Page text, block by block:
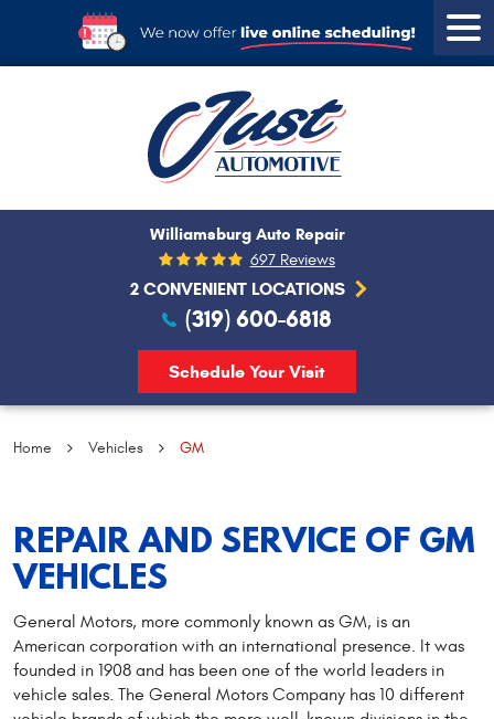
2 CONVENIENT LOCATIONS
Williamsburg Auto Repair
697 Reviews
(319) 600-6818
Schedule Your Visit
Home Vehicles GM
REPAIR AND SERVICE OF GM
VEHICLES
General Motors, more commonly known as GM, is an
American corporation with an international presence. It was
founded in 1908 and has been one of the world leaders in
vehicle sales. The General Motors Company has 10 different